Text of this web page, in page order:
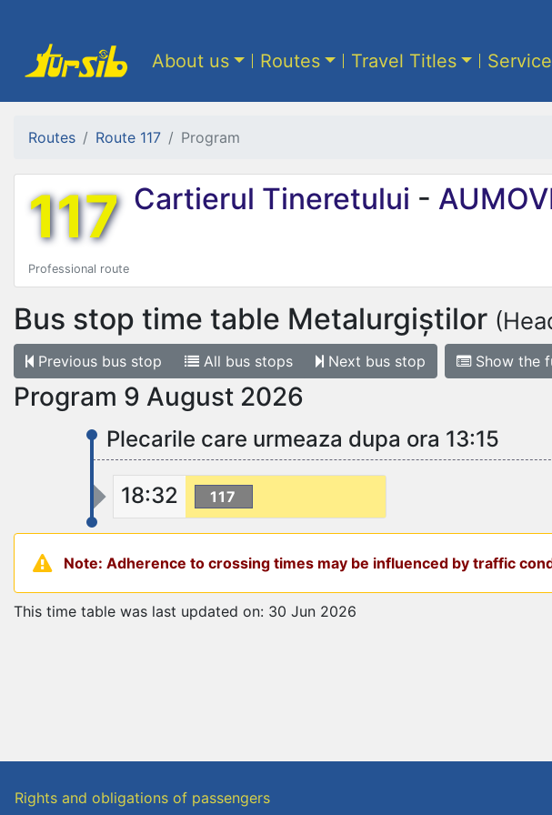
About us Routes Travel Titles
Routes Route 117 Program
117 Cartierul Tineretului -
Professional route
Bus stop time table Metalurgiștilor
Previous bus stop All bus stops Next bus stop Show the
Program 9 August 2026
Plecarile care urmeaza dupa ora 13:15
18:32 117
Note: Adherence to crossing times may be influenced by traffic
This time table was last updated on: 30 Jun 2026
Rights and obligations of passengers